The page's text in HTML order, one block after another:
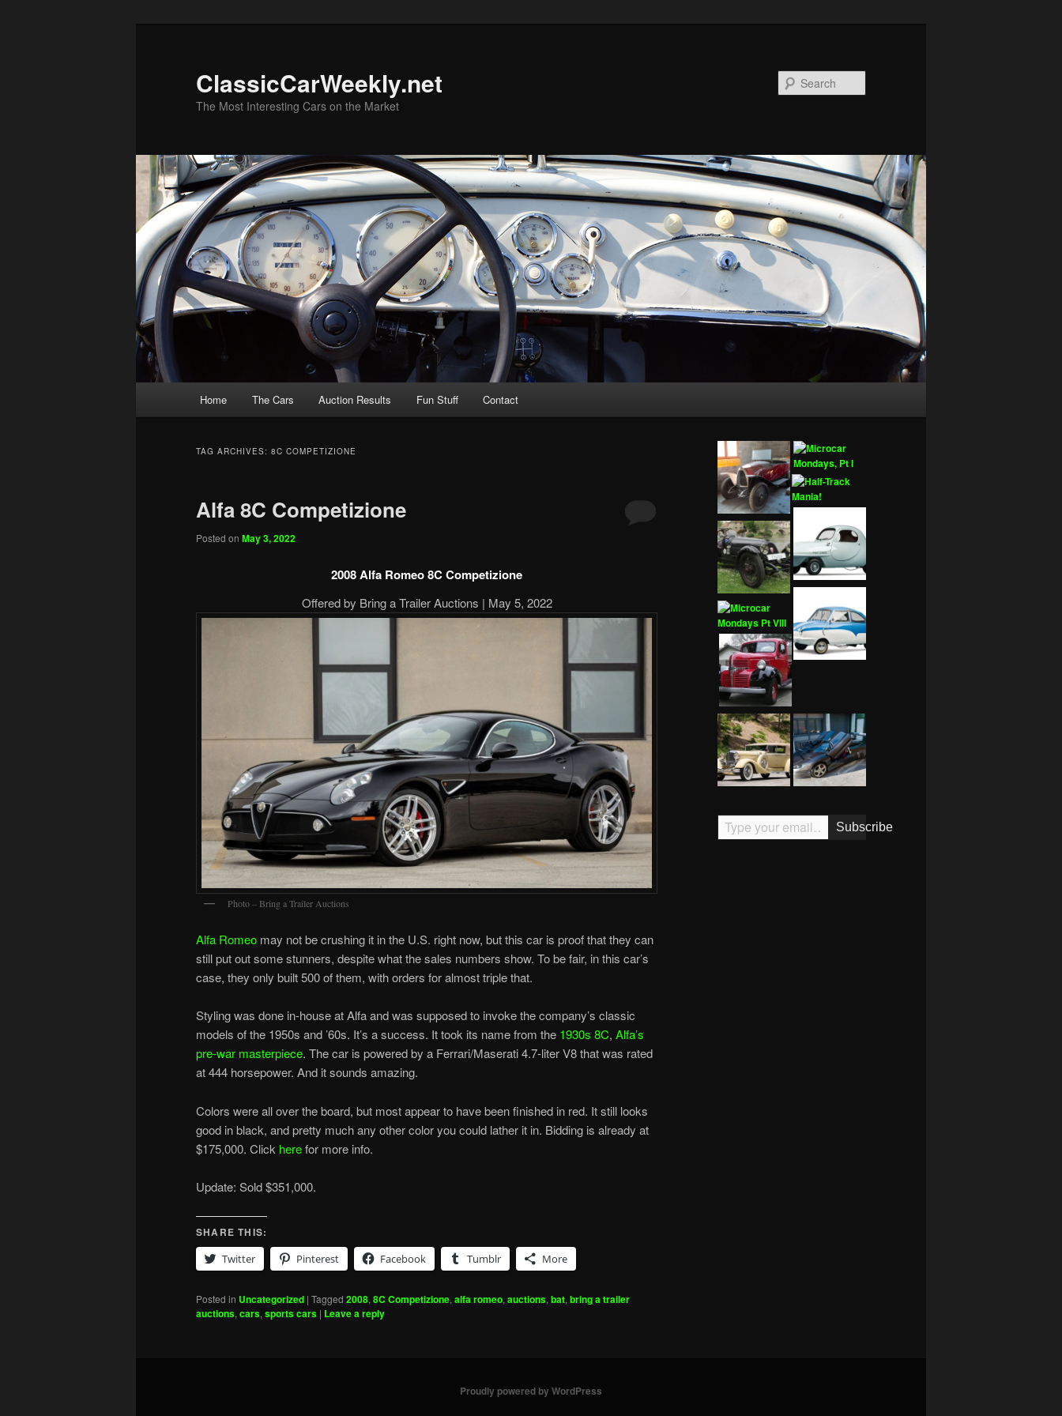
ClassicCarWeekly.net
The Most Interesting Cars on the Market
Home The Cars Auction Results Fun Stuff Contact
TAG ARCHIVES: 8C COMPETIZIONE
Alfa 8C Competizione
Posted on May 3, 2022
2008 Alfa Romeo 8C Competizione
Offered by Bring a Trailer Auctions | May 5, 2022
Photo – Bring a Trailer Auctions
Alfa Romeo may not be crushing it in the U.S. right now, but this car is proof that they can
still put out some stunners, despite what the sales numbers show. To be fair, in this car’s
case, they only built 500 of them, with orders for almost triple that.
Styling was done in-house at Alfa and was supposed to invoke the company’s classic
models of the 1950s and ’60s. It’s a success. It took its name from the 1930s 8C, Alfa’s
pre-war masterpiece. The car is powered by a Ferrari/Maserati 4.7-liter V8 that was rated
at 444 horsepower. And it sounds amazing.
Colors were all over the board, but most appear to have been finished in red. It still looks
good in black, and pretty much any other color you could lather it in. Bidding is already at
$175,000. Click herefor more info.
Update: Sold $351,000.
SHARE THIS:
Twitter
Pinterest Facebook Tumblr More
Posted in Uncategorized | Tagged 2008, 8C Competizione, alfa romeo, auctions, bat, bring a trailer
auctions, cars, sports cars | Leave a reply
Type your email…
Subscribe
Proudly powered by WordPress